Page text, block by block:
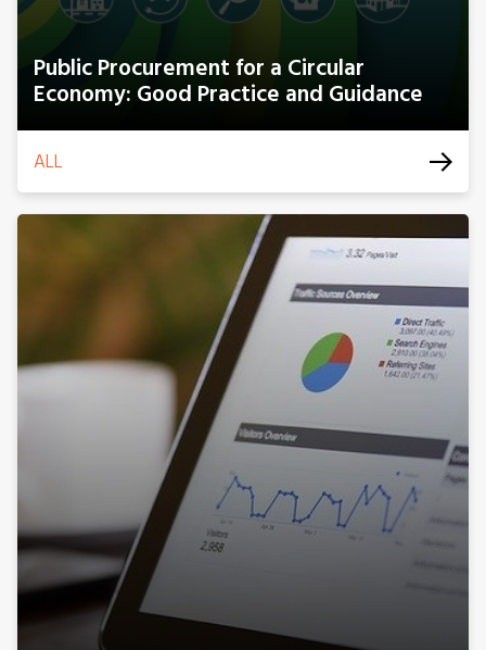
Public Procurement for a Circular
Economy: Good Practice and Guidance
ALL